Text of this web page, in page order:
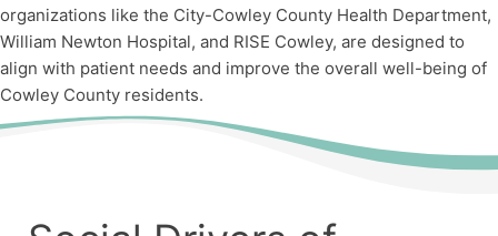
organizations like the City-Cowley County Health Department,
William Newton Hospital, and RISE Cowley, are designed to
align with patient needs and improve the overall well-being of
Cowley County residents.